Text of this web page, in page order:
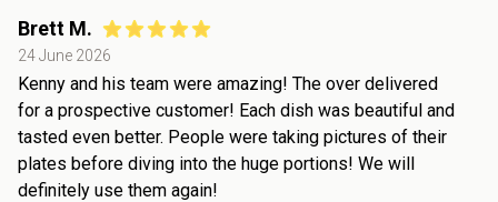
Brett M.
24 June 2026
Kenny and his team were amazing! The over delivered
for a prospective customer! Each dish was beautiful and
tasted even better. People were taking pictures of their
plates before diving into the huge portions! We will
definitely use them again!